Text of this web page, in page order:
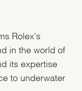
Rolex's
in the world of
its expertise
to underwater